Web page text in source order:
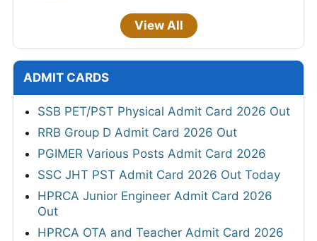
View All
ADMIT CARDS
SSB PET/PST Physical Admit Card 2026 Out
RRB Group D Admit Card 2026 Out
PGIMER Various Posts Admit Card 2026
SSC JHT PST Admit Card 2026 Out Today
HPRCA Junior Engineer Admit Card 2026
Out
HPRCA OTA and Teacher Admit Card 2026